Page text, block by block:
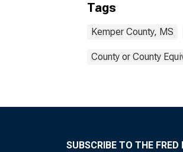
Tags
Kemper County, MS
County or County
SUBSCRIBE TO THE FRED